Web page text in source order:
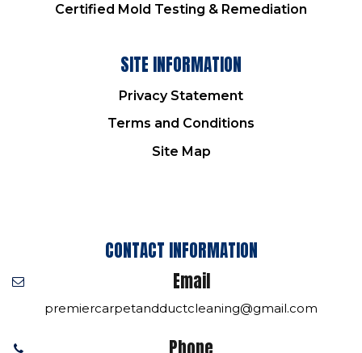
Certified Mold Testing & Remediation
SITE INFORMATION
Privacy Statement
Terms and Conditions
Site Map
CONTACT INFORMATION
Email
premiercarpetandductcleaning@gmail.com